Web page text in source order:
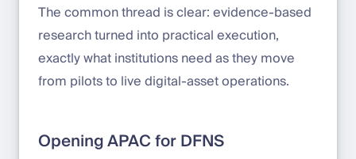
The common thread is clear: evidence-based
research turned into practical execution,
exactly what institutions need as they move
from pilots to live digital-asset operations.
Opening APAC for DFNS